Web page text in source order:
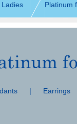
Ladies Platinum
| Earrings